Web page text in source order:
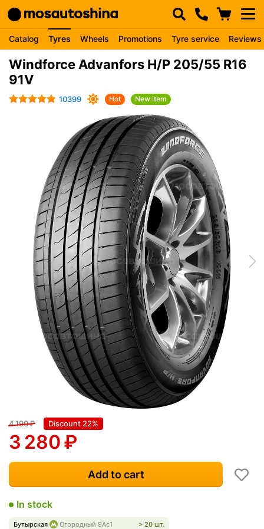
Catalog Tyres Wheels Promotions Tyre service Reviews
Windforce Advanfors H/P 205/55 R16
91V
10399 Hot New item
4 190₽ Discount 22%
3 280₽
Add to cart
In stock
Бутырская Огородный 9Ас1
> 20 шт.